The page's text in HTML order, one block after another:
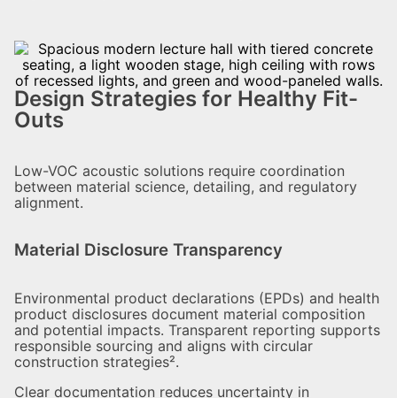
Design Strategies for Healthy Fit-
Outs
Low-VOC acoustic solutions require coordination
between material science, detailing, and regulatory
alignment.
Material Disclosure Transparency
Environmental product declarations (EPDs) and health
product disclosures document material composition
and potential impacts. Transparent reporting supports
responsible sourcing and aligns with circular
construction strategies².
Clear documentation reduces uncertainty in